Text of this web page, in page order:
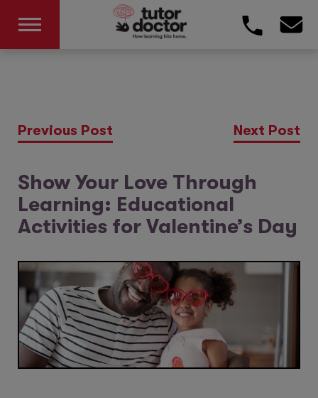
Previous Post Next Post
Show Your Love Through
Learning: Educational
Activities for Valentine’s Day